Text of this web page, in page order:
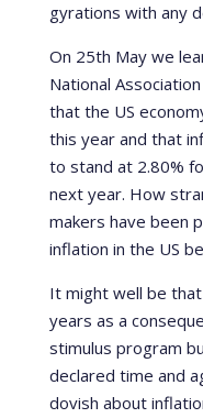
gyrations with any
On 25th May we
National
that the US
this year and that
to stand at 2.80%
next year. How
makers have been
inflation in the US
It might well be
years as a
stimulus program
declared time and
dovish about